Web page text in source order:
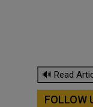
🔊 Read
FOLLOW